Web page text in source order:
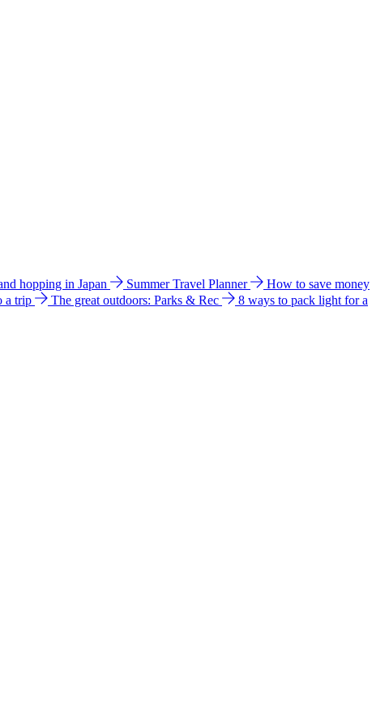
hopping in Japan Summer Travel Planner
How to save money
a trip The great outdoors: Parks & Rec
8 ways to pack light for a